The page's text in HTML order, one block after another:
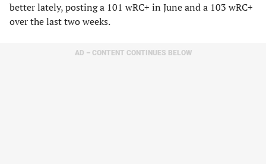
better lately, posting a 101 wRC+ in June and a 103 wRC+
over the last two weeks.
AD – CONTENT CONTINUES BELOW